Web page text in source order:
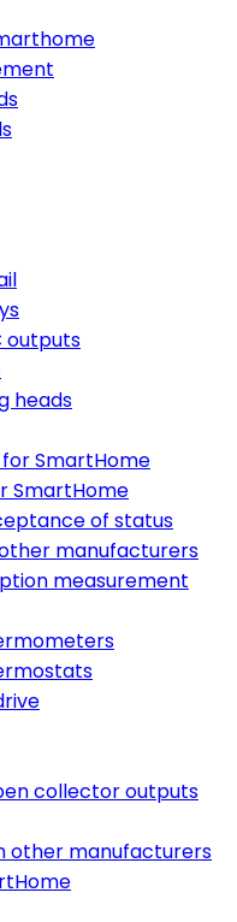
outputs
heads
SmartHome
SmartHome
of status
manufacturers
measurement
collector outputs
other manufacturers